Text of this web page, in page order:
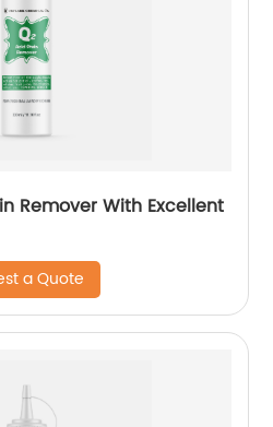
Remover With Excellent
a Quote